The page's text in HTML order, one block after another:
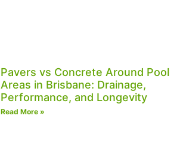
Pavers vs Concrete Around Pool
Areas in Brisbane: Drainage,
Performance, and Longevity
Read More »